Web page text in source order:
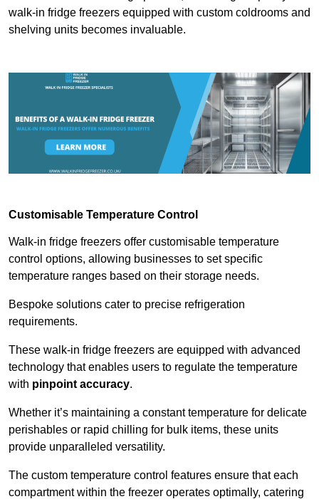
walk-in fridge freezers equipped with custom coldrooms and
shelving units becomes invaluable.
Customisable Temperature Control
Walk-in fridge freezers offer customisable temperature
control options, allowing businesses to set specific
temperature ranges based on their storage needs.
Bespoke solutions cater to precise refrigeration
requirements.
These walk-in fridge freezers are equipped with advanced
technology that enables users to regulate the temperature
with pinpoint accuracy.
Whether it’s maintaining a constant temperature for delicate
perishables or rapid chilling for bulk items, these units
provide unparalleled versatility.
The custom temperature control features ensure that each
compartment within the freezer operates optimally, catering